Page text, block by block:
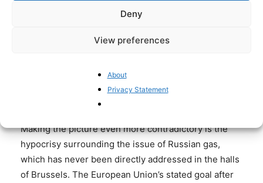
Deny
View preferences
About
Privacy Statement
Russian gas through the backdoor
Making the picture even more contradictory is the
hypocrisy surrounding the issue of Russian gas,
which has never been directly addressed in the halls
of Brussels. The European Union’s stated goal after